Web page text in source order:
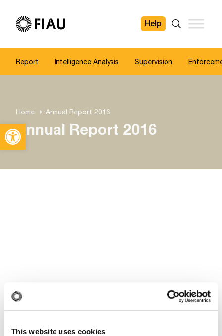
Open toolbar
This website uses cookies
FIAU
Help
Report Intelligence Analysis Supervision
Home Annual Report 2016
Annual Report 2016